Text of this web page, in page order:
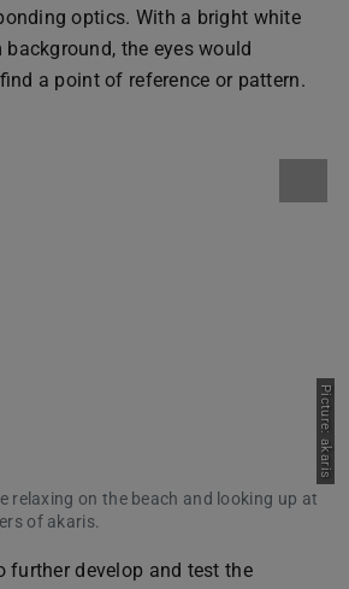
optics. With a bright white
the eyes would
a point of reference or pattern.
Picture: akaris
relaxing on the beach and looking up at
of akaris.
further develop and test the